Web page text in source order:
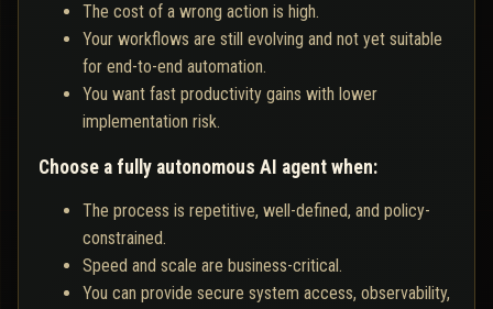
The cost of a wrong action is high.
Your workflows are still evolving and not yet suitable
for end-to-end automation.
You want fast productivity gains with lower
implementation risk.
Choose a fully autonomous AI agent when:
The process is repetitive, well-defined, and policy-
constrained.
Speed and scale are business-critical.
You can provide secure system access, observability,